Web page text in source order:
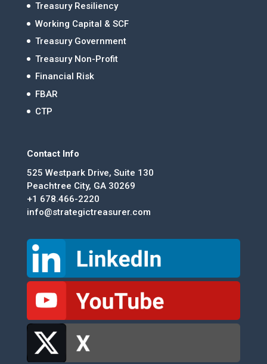
Treasury Resiliency
Working Capital & SCF
Treasury Government
Treasury Non-Profit
Financial Risk
FBAR
CTP
Contact Info
525 Westpark Drive, Suite 130
Peachtree City, GA 30269
+1 678.466-2220
info@strategictreasurer.com